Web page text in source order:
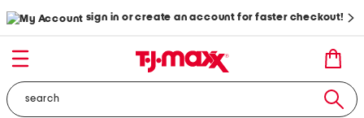
sign in or create an account for faster checkout!